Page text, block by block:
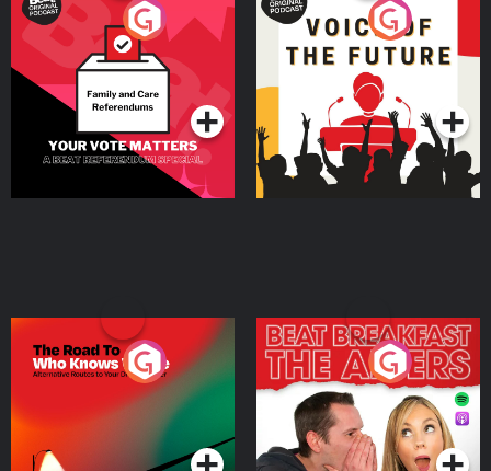
Your Vote Matters - A
Beat News Referendum
SpecialPodcast Series
Voice of the Future
Podcast Series
The Road To Who Knows
Where
Podcast Series
The Afters
Podcast Series